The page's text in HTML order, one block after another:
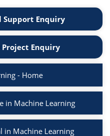
Support Enquiry
Project Enquiry
- Home
in Machine Learning
in Machine Learning